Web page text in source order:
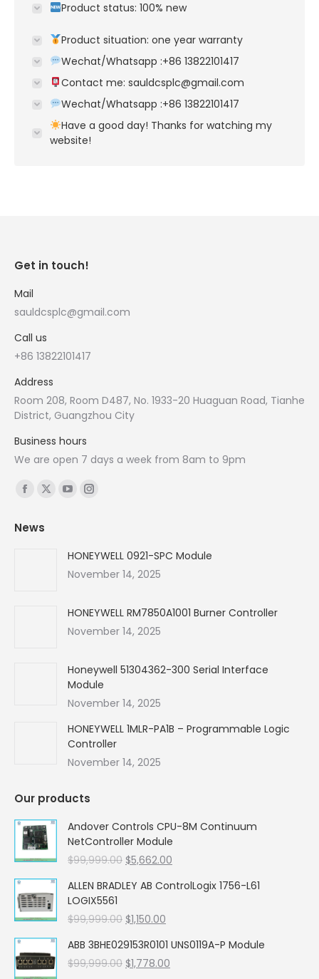
Product status: 100% new
Product situation: one year warranty
Wechat/Whatsapp :+86 13822101417
Contact me: sauldcsplc@gmail.com
Wechat/Whatsapp :+86 13822101417
Have a good day! Thanks for watching my
website!
Get in touch!
Mail
sauldcsplc@gmail.com
Call us
+86 13822101417
Address
Room 208, Room D487, No. 1933-20 Huaguan Road, Tianhe
District, Guangzhou City
Business hours
We are open 7 days a week from 8am to 9pm
Find us on:
Facebook
opens
X
YouTube
in
new
Instagram
in
new
News
HONEYWELL 0921-SPC Module
November 14, 2025
HONEYWELL RM7850A1001 Burner Controller
November 14, 2025
Honeywell 51304362-300 Serial Interface
Module
November 14, 2025
HONEYWELL 1MLR-PA1B – Programmable Logic
Controller
November 14, 2025
Our products
Andover Controls CPU-8M Continuum
NetController Module
$99,999.00 Original
was:
$5,662.00
is:
ALLEN BRADLEY AB ControlLogix 1756-L61
LOGIX5561
$99,999.00 Original
was:
$99,999.00.
$1,150.00
is:
$1,150.00.
ABB 3BHE029153R0101 UNS0119A-P Module
$99,999.00 Original
$1,778.00